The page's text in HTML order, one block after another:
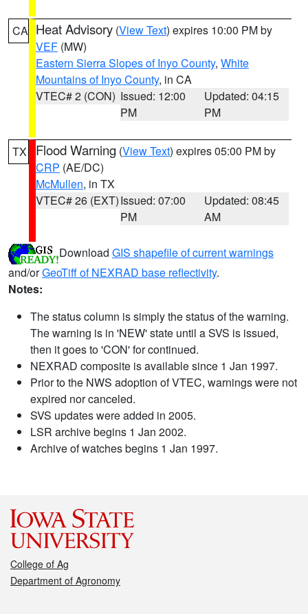
CA Heat Advisory (View Text) expires 10:00 PM by
VEF (MW)
Eastern Sierra Slopes of Inyo County, White
Mountains of Inyo County, in CA
VTEC# 2 (CON) Issued: 12:00
PM
Updated: 04:15
PM
TX Flood Warning (View Text) expires 05:00 PM by
CRP (AE/DC)
McMullen, in TX
VTEC# 26 (EXT)Issued: 07:00
PM
Updated: 08:45
AM
Download GIS shapefile of current warnings
and/orGeoTiff of NEXRAD base reflectivity.
Notes:
The status column is simply the status of the warning.
The warning is in 'NEW' state until a SVS is issued,
then it goes to 'CON' for continued.
NEXRAD composite is available since 1 Jan 1997.
Prior to the NWS adoption of VTEC, warnings were not
expired nor canceled.
SVS updates were added in 2005.
LSR archive begins 1 Jan 2002.
Archive of watches begins 1 Jan 1997.
College of Ag
Department of Agronomy